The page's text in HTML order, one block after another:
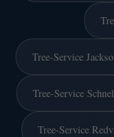
Tree-Service
Tree-Service
Tree-Service